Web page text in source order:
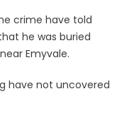
crime have told
he was buried
Emyvale.
have not uncovered